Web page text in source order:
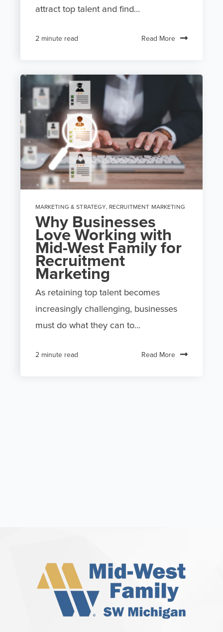
attract top talent and find...
2 minute read Read More
MARKETING & STRATEGY, RECRUITMENT MARKETING
Why Businesses
Love Working with
Mid-West Family for
Recruitment
Marketing
As retaining top talent becomes
increasingly challenging, businesses
must do what they can to...
2 minute read Read More